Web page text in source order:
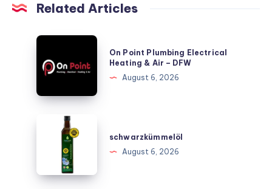
Related Articles
On
Point
Plumbing
Heating
On Point Plumbing Electrical
Heating & Air – DFW
August 6, 2026
schwarzkümmelöl
schwarzkümmelöl
August 6, 2026